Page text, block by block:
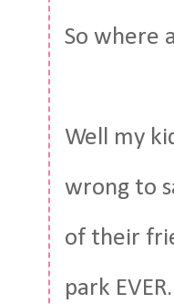
So where
Well my
wrong to
of their
park